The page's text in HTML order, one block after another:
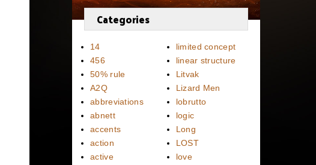
Categories
14
456
50% rule
A2Q
abbreviations
abnett
accents
action
active
limited concept
linear structure
Litvak
Lizard Men
lobrutto
logic
Long
LOST
love